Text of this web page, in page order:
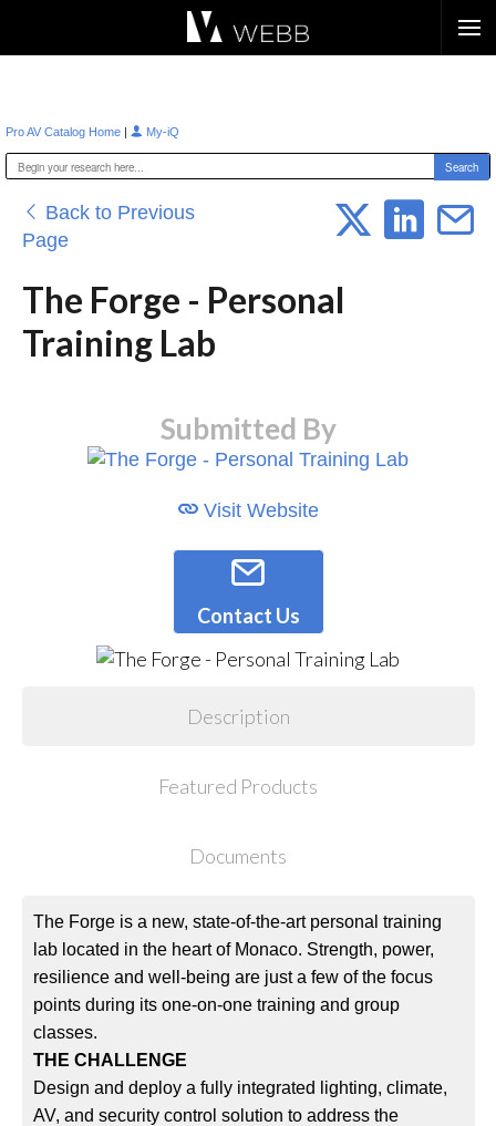
Pro AV Catalog Home | My-iQ
Back to Previous
Page
The Forge - Personal
Training Lab
Submitted By
Visit Website
Contact Us
Description
Featured Products
Documents
The Forge is a new, state-of-the-art personal training
lab located in the heart of Monaco. Strength, power,
resilience and well-being are just a few of the focus
points during its one-on-one training and group
classes.
THE CHALLENGE
Design and deploy a fully integrated lighting, climate,
AV, and security control solution to address the